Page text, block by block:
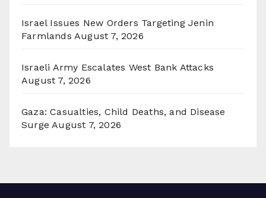
Israel Issues New Orders Targeting Jenin
Farmlands August 7, 2026
Israeli Army Escalates West Bank Attacks
August 7, 2026
Gaza: Casualties, Child Deaths, and Disease
Surge August 7, 2026